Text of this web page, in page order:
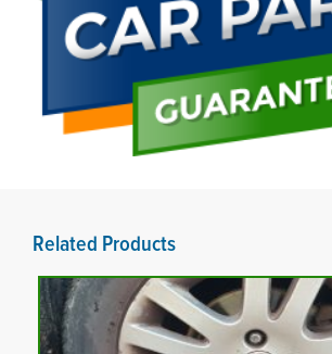
Related Products